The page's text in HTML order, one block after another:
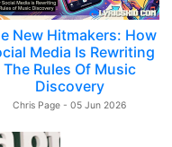
New Hitmakers: How
Media Is Rewriting
The Rules Of Music
Discovery
Chris Page - 05 Jun 2026